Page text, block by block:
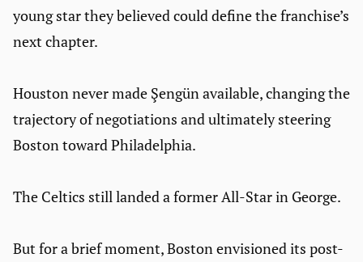
young star they believed could define the franchise’s
next chapter.
Houston never made Şengün available, changing the
trajectory of negotiations and ultimately steering
Boston toward Philadelphia.
The Celtics still landed a former All-Star in George.
But for a brief moment, Boston envisioned its post-